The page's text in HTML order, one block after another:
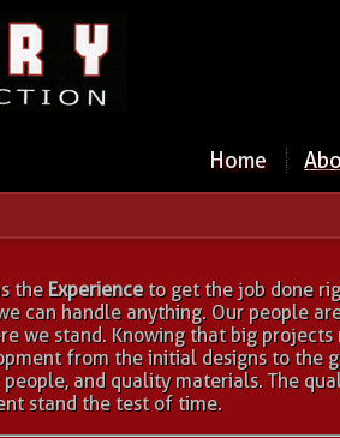
Home
the Experienceto get the job done
can handle anything. Our people
we stand. Knowing that big
from the initial designs to the
and quality materials. The
stand the test of time.